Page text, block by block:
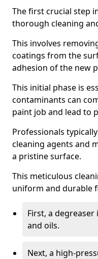
The first crucial step
thorough cleaning
This involves
coatings from the
adhesion of the new
This initial phase is
contaminants can
paint job and lead to
Professionals
cleaning agents and
a pristine surface.
This meticulous
uniform and durable
First, a
and oils.
Next, a high-